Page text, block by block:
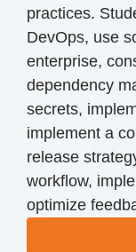
practices.
DevOps, use
enterprise,
dependency
secrets,
implement a
release
workflow,
optimize